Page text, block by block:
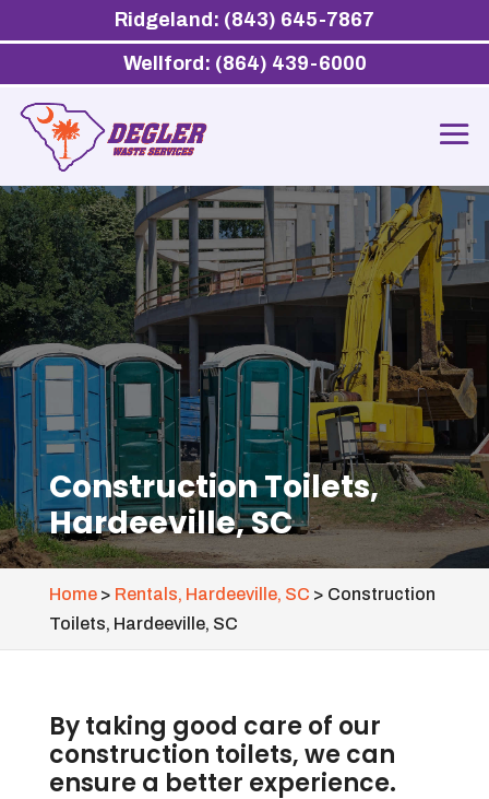
Construction Toilets,
Hardeeville, SC
Home> Rentals, Hardeeville, SC > Construction
Toilets, Hardeeville, SC
By taking good care of our
construction toilets, we can
ensure a better experience.
Ridgeland: (843) 645-7867
Wellford: (864) 439-6000